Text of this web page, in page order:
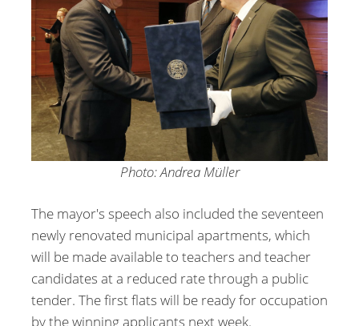
Photo: Andrea Müller
The mayor's speech also included the seventeen
newly renovated municipal apartments, which
will be made available to teachers and teacher
candidates at a reduced rate through a public
tender. The first flats will be ready for occupation
by the winning applicants next week.